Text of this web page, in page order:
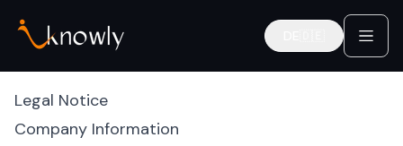
Deutsch
Legal Notice
Company Information